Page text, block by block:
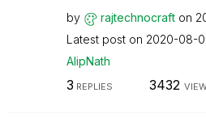
by rajtechnocraft on
Latest post on ‎2020-08-
AlipNath
3 REPLIES 3432